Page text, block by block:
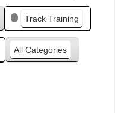
Track Training
All Categories